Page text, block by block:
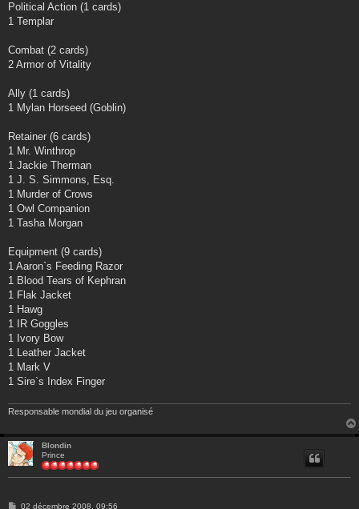
Political Action (1 cards)
1 Templar
Combat (2 cards)
2 Armor of Vitality
Ally (1 cards)
1 Mylan Horseed (Goblin)
Retainer (6 cards)
1 Mr. Winthrop
1 Jackie Therman
1 J. S. Simmons, Esq.
1 Murder of Crows
1 Owl Companion
1 Tasha Morgan
Equipment (9 cards)
1 Aaron`s Feeding Razor
1 Blood Tears of Kephran
1 Flak Jacket
1 Hawg
1 IR Goggles
1 Ivory Bow
1 Leather Jacket
1 Mark V
1 Sire`s Index Finger
Responsable mondial du jeu organisé
Blondin
Prince
M02 décembre 2008, 09:56